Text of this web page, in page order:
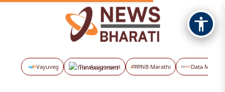
Vayuveg The Assignment NB Marathi Data Maps